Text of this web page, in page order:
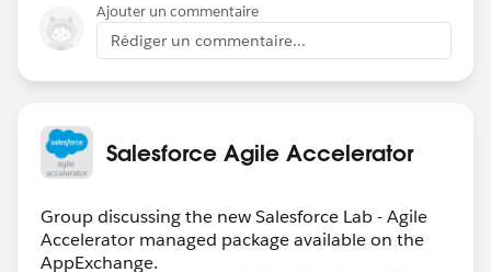
Ajouter un commentaire
Rédiger un commentaire...
Salesforce Agile Accelerator
Group discussing the new Salesforce Lab - Agile
Accelerator managed package available on the